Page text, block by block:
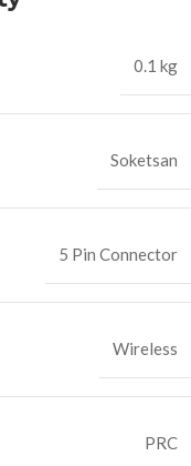
0.1 kg
Soketsan
5 Pin Connector
Wireless
PRC